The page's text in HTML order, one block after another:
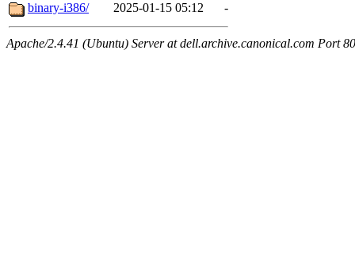
binary-i386/
2025-01-15 05:12 -
Apache/2.4.41 (Ubuntu) Server at dell.archive.canonical.com Port 80